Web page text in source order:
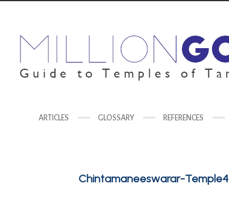
ARTICLES GLOSSARY REFERENCES
Chintamaneeswarar-Temple4